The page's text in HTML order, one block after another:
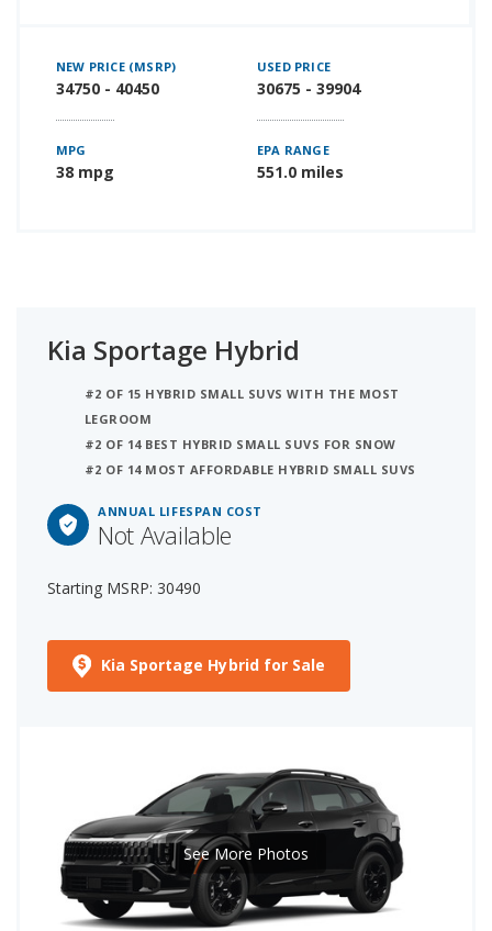
NEW PRICE (MSRP)
34750 - 40450
USED PRICE
30675 - 39904
MPG
38 mpg
EPA RANGE
551.0 miles
Kia Sportage Hybrid
#2 OF 15 HYBRID SMALL SUVS WITH THE MOST
LEGROOM
#2 OF 14 BEST HYBRID SMALL SUVS FOR SNOW
#2 OF 14 MOST AFFORDABLE HYBRID SMALL SUVS
ANNUAL LIFESPAN COST
Not Available
Starting MSRP: 30490
Kia Sportage Hybrid for Sale
See More Photos